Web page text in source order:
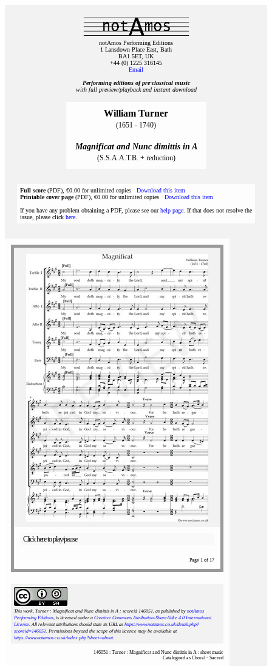
notAmos Performing Editions
1 Lansdown Place East, Bath
BA1 5ET, UK
+44 (0) 1225 316145
Email
Performing editions of pre‑classical music
with full preview/playback and instant download
William Turner
(1651 - 1740)
Magnificat and Nunc dimittis in A
(S.S.A.A.T.B. + reduction)
Full score(PDF), €0.00 for unlimited copies Download this item
Printable cover page(PDF), €0.00 for unlimited copies Download this item
If you have any problem obtaining a PDF, please see ourhelp page . If that does not resolve the
issue, please click here
Click here to play/pause
Page 1 of 17
This work, Turner : Magnificat and Nunc dimittis in A : scoreid 146051, as published by notAmos
Performing Editions, is licensed under a Creative Commons Attribution-ShareAlike 4.0 International
License. All relevant attributions should state its URL as https://www.notamos.co.uk/detail.php?
scoreid=146051. Permissions beyond the scope of this licence may be available at
https://www.notamos.co.uk/index.php?sheet=about.
146051 : Turner : Magnificat and Nunc dimittis in A : sheet music
Catalogued as Choral - Sacred